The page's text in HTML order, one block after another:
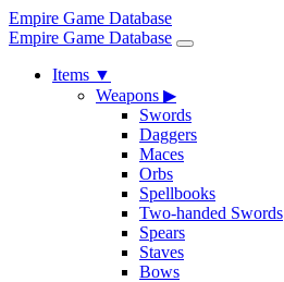
Empire Game Database
Empire Game Database
Items ▼
Weapons ▶
Swords
Daggers
Maces
Orbs
Spellbooks
Two-handed Swords
Spears
Staves
Bows